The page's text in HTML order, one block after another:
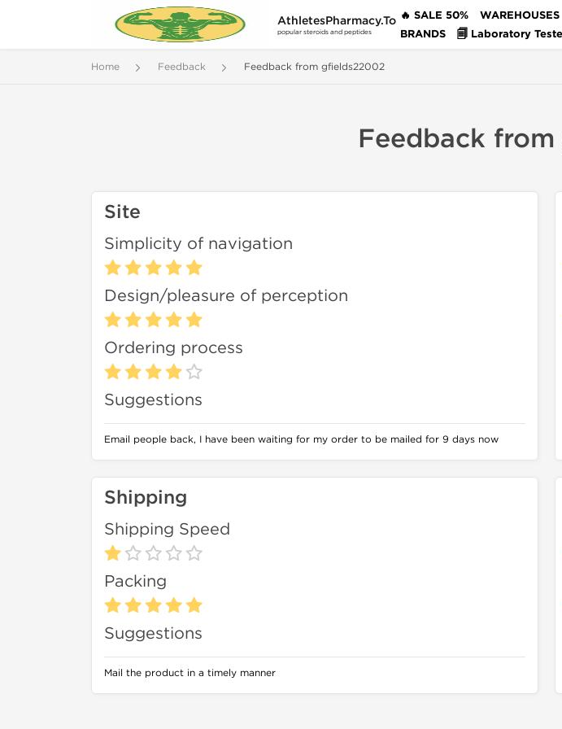
AthletesPharmacy.To
popular steroids and peptides
🔥 SALE 50% WAREHOUSES
BRANDS
🗐 Laboratory
Home Feedback Feedback from gfields22002
Feedback
Site
Simplicity of navigation
Design/pleasure of perception
Ordering process
Suggestions
Email people back, I have been waiting for my order to be mailed for 9 days now
Shipping
Shipping Speed
Packing
Suggestions
Mail the product in a timely manner